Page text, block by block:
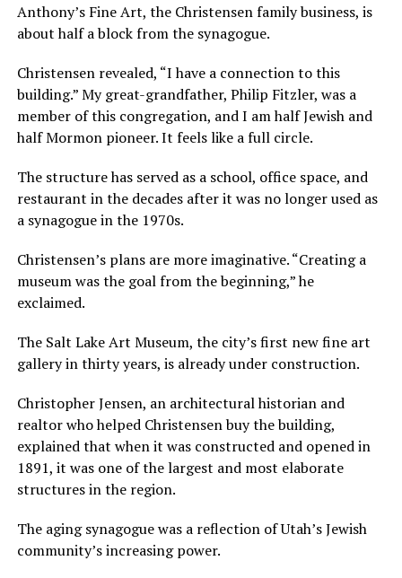
Anthony’s Fine Art, the Christensen family business, is
about half a block from the synagogue.
Christensen revealed, “I have a connection to this
building.” My great-grandfather, Philip Fitzler, was a
member of this congregation, and I am half Jewish and
half Mormon pioneer. It feels like a full circle.
The structure has served as a school, office space, and
restaurant in the decades after it was no longer used as
a synagogue in the 1970s.
Christensen’s plans are more imaginative. “Creating a
museum was the goal from the beginning,” he
exclaimed.
The Salt Lake Art Museum, the city’s first new fine art
gallery in thirty years, is already under construction.
Christopher Jensen, an architectural historian and
realtor who helped Christensen buy the building,
explained that when it was constructed and opened in
1891, it was one of the largest and most elaborate
structures in the region.
The aging synagogue was a reflection of Utah’s Jewish
community’s increasing power.